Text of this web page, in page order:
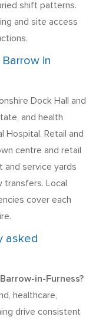
shift patterns.
and site access
in
Dock Hall and
and health
Hospital. Retail and
centre and retail
and service yards
transfers. Local
cover each
asked
in-Furness?
healthcare,
drive consistent